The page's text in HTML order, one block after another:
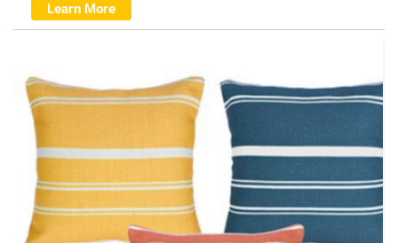
Learn More